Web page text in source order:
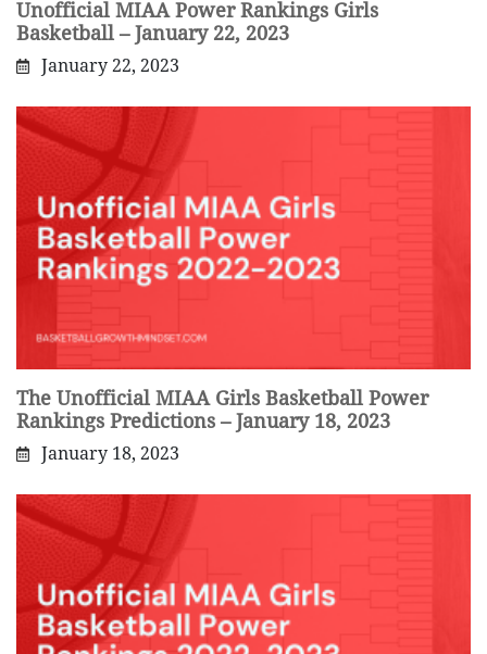
Unofficial MIAA Power Rankings Girls
Basketball – January 22, 2023
January 22, 2023
The Unofficial MIAA Girls Basketball Power
Rankings Predictions – January 18, 2023
January 18, 2023